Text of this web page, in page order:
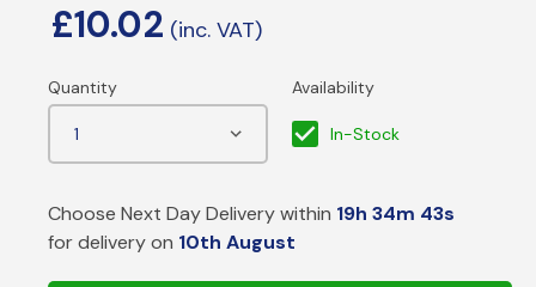
£10.02
In-Stock
Choose Next Day Delivery within 19h 34m 42s
for delivery on 10th August